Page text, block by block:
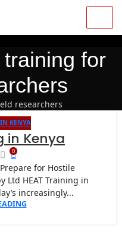
for
researchers
KENYA
in Kenya
0
for Hostile
Ltd HEAT Training in
increasingly...